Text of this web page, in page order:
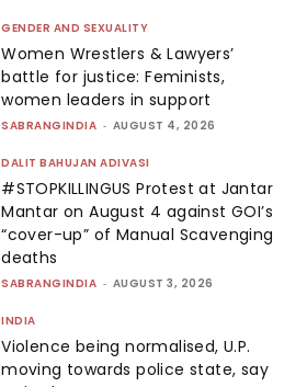
GENDER AND SEXUALITY
Women Wrestlers & Lawyers’
battle for justice: Feminists,
women leaders in support
SABRANGINDIA - AUGUST 4, 2026
DALIT BAHUJAN ADIVASI
#STOPKILLINGUS Protest at Jantar
Mantar on August 4 against GOI’s
“cover-up” of Manual Scavenging
deaths
SABRANGINDIA - AUGUST 3, 2026
INDIA
Violence being normalised, U.P.
moving towards police state, say